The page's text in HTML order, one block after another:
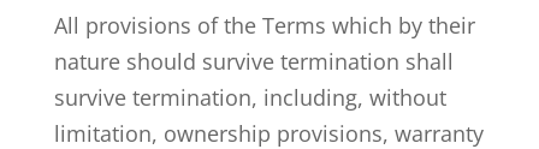
All provisions of the Terms which by their
nature should survive termination shall
survive termination, including, without
limitation, ownership provisions, warranty